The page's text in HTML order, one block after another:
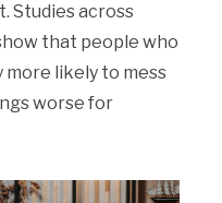
Studies across
that people who
more likely to mess
worse for